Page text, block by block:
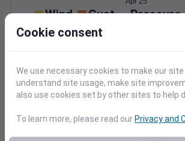
Wind Gust Pressure
0
2
4
Degree Days
Accumulated Degree Days
1.0
Cookie consent
We use necessary cookies to make our
understand site usage, make site
also use cookies set by other sites to help
To learn more, please read ourPrivacy and